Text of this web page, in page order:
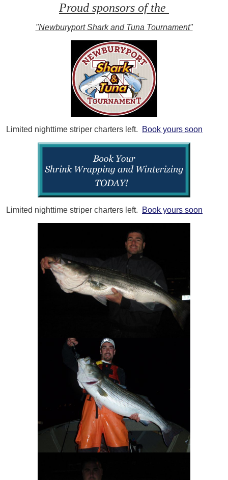
Proud sponsors of the
"Newburyport Shark and Tuna Tournament"
Limited nighttime striper charters left. Book yours soon
Limited nighttime striper charters left. Book yours soon